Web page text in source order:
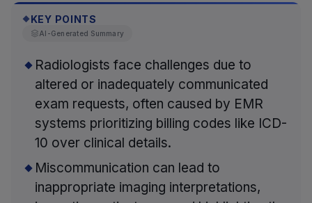
◆ KEY POINTS
AI-Generated Summary
Radiologists face challenges due to
altered or inadequately communicated
exam requests, often caused by EMR
systems prioritizing billing codes like ICD-
10 over clinical details.
Miscommunication can lead to
inappropriate imaging interpretations,